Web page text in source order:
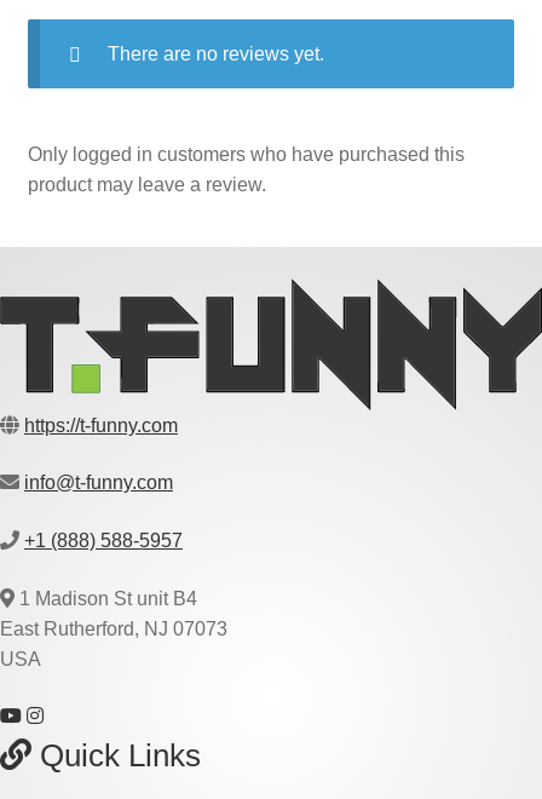
There are no reviews yet.
Only logged in customers who have purchased this
product may leave a review.
https://t-funny.com
info@t-funny.com
+1 (888) 588-5957
1 Madison St unit B4
East Rutherford, NJ 07073
USA
Quick Links